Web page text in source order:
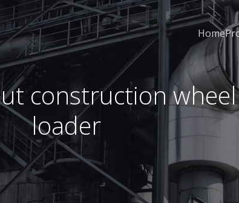
Home
construction wheel
loader